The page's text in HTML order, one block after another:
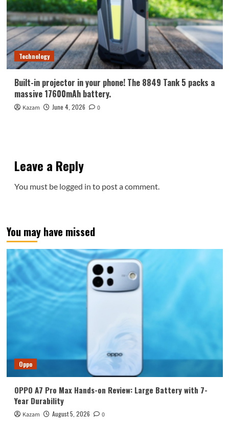
Technology
Built-in projector in your phone! The 8849 Tank 5 packs a
massive 17600mAh battery.
Kazam June 4, 2026 0
Leave a Reply
You must be logged in to post a comment.
You may have missed
Oppo
OPPO A7 Pro Max Hands-on Review: Large Battery with 7-
Year Durability
Kazam August 5, 2026 0